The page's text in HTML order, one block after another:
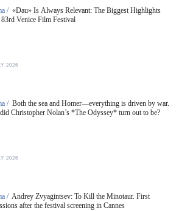
/ «Dau» Is Always Relevant: The Biggest Highlights
Venice Film Festival
2026
/ Both the sea and Homer—everything is driven by war.
Christopher Nolan’s *The Odyssey* turn out to be?
2026
/ Andrey Zvyagintsev: To Kill the Minotaur. First
after the festival screening in Cannes